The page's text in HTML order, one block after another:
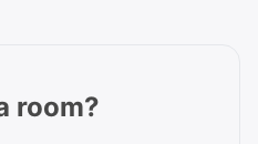
room?